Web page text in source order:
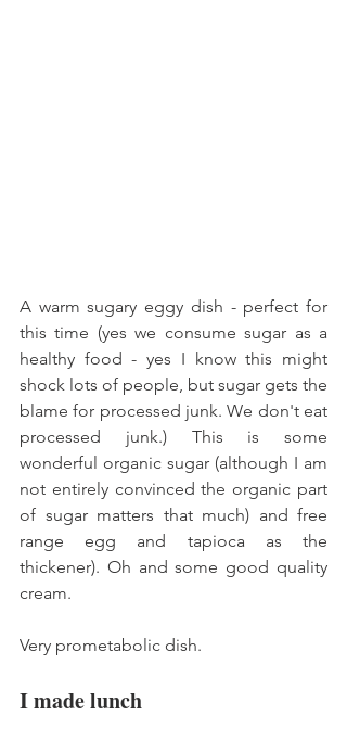
A warm sugary eggy dish - perfect for
this time (yes we consume sugar as a
healthy food - yes I know this might
shock lots of people, but sugar gets the
blame for processed junk. We don't eat
processed junk.) This is some
wonderful organic sugar (although I am
not entirely convinced the organic part
of sugar matters that much) and free
range egg and tapioca as the
thickener). Oh and some good quality
cream.
Very prometabolic dish.
I made lunch